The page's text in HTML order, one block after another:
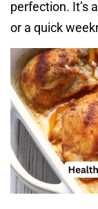
perfection. It’s
or a quick